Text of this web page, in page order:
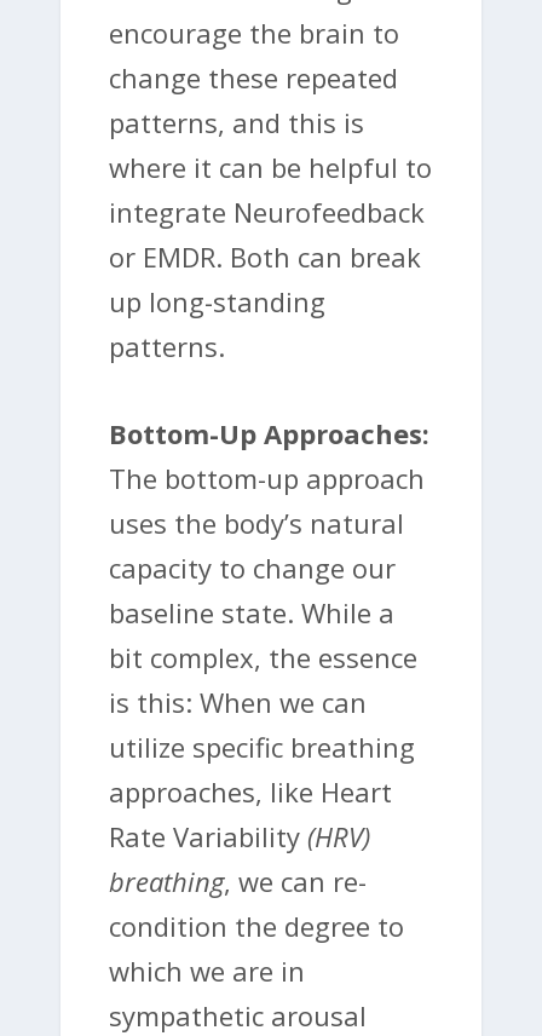
encourage the brain to
change these repeated
patterns, and this is
where it can be helpful to
integrate Neurofeedback
or EMDR. Both can break
up long-standing
patterns.
Bottom-Up Approaches:
The bottom-up approach
uses the body’s natural
capacity to change our
baseline state. While a
bit complex, the essence
is this: When we can
utilize specific breathing
approaches, like Heart
Rate Variability (HRV)
breathing, we can re-
condition the degree to
which we are in
sympathetic arousal